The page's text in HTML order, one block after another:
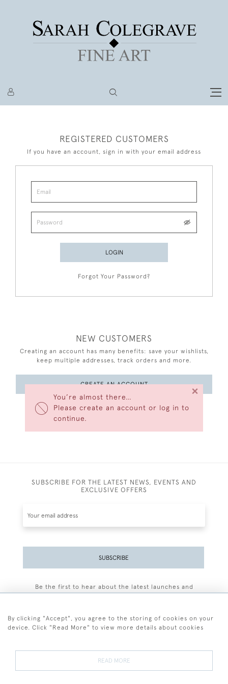
You’re almost there…
Please create an account or log in to
continue.
×
REGISTERED CUSTOMERS
If you have an account, sign in with your email address
LOGIN
Forgot Your Password?
NEW CUSTOMERS
Creating an account has many benefits: save your wishlists,
keep multiple addresses, track orders and more.
CREATE AN ACCOUNT
SUBSCRIBE FOR THE LATEST NEWS, EVENTS AND
EXCLUSIVE OFFERS
SUBSCRIBE
Be the first to hear about the latest launches and
By clicking "Accept", you agree to the storing of cookies on your
device. Click "Read More" to view more details about cookies
READ MORE